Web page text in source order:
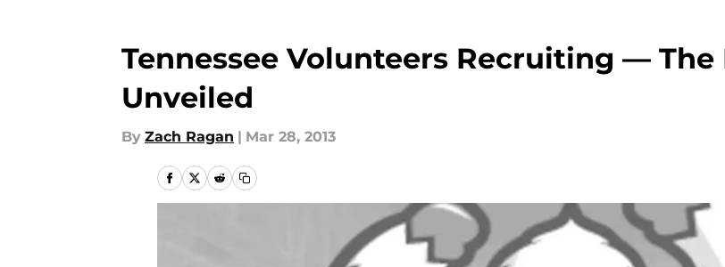
Tennessee Volunteers Recruiting — The
Unveiled
By Zach Ragan | Mar 28, 2013